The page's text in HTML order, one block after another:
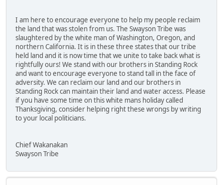
I am here to encourage everyone to help my people reclaim
the land that was stolen from us. The Swayson Tribe was
slaughtered by the white man of Washington, Oregon, and
northern California. It is in these three states that our tribe
held land and it is now time that we unite to take back what is
rightfully ours! We stand with our brothers in Standing Rock
and want to encourage everyone to stand tall in the face of
adversity. We can reclaim our land and our brothers in
Standing Rock can maintain their land and water access. Please
if you have some time on this white mans holiday called
Thanksgiving, consider helping right these wrongs by writing
to your local politicians.
Chief Wakanakan
Swayson Tribe